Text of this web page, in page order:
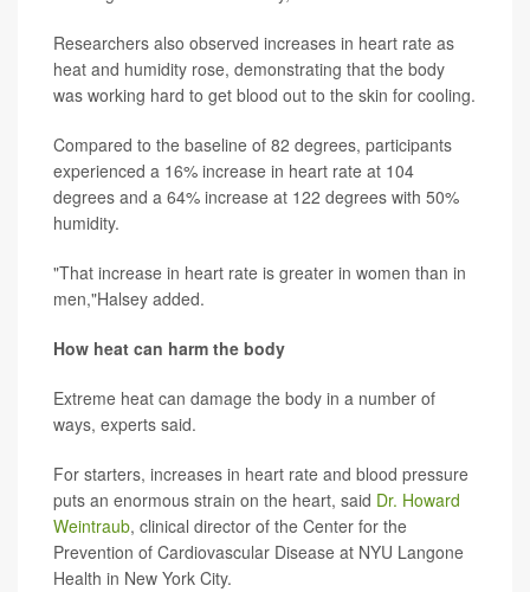
Researchers also observed increases in heart rate as
heat and humidity rose, demonstrating that the body
was working hard to get blood out to the skin for cooling.
Compared to the baseline of 82 degrees, participants
experienced a 16% increase in heart rate at 104
degrees and a 64% increase at 122 degrees with 50%
humidity.
"That increase in heart rate is greater in women than in
men,"Halsey added.
How heat can harm the body
Extreme heat can damage the body in a number of
ways, experts said.
For starters, increases in heart rate and blood pressure
puts an enormous strain on the heart, said Dr. Howard
Weintraub, clinical director of the Center for the
Prevention of Cardiovascular Disease at NYU Langone
Health in New York City.